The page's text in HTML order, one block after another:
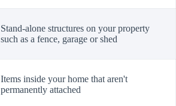
Stand-alone structures on your property
such as a fence, garage or shed
Items inside your home that aren't
permanently attached